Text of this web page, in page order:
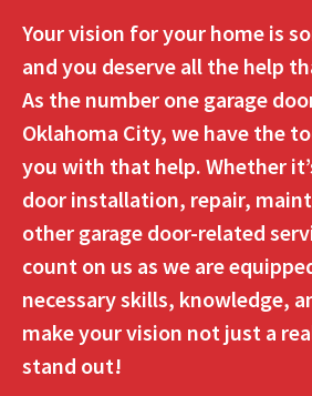
Your vision for your home is
and you deserve all the help
As the number one garage
Oklahoma City, we have the
you with that help. Whether
door installation, repair,
other garage door-related
count on us as we are
necessary skills, knowledge,
make your vision not just a
stand out!